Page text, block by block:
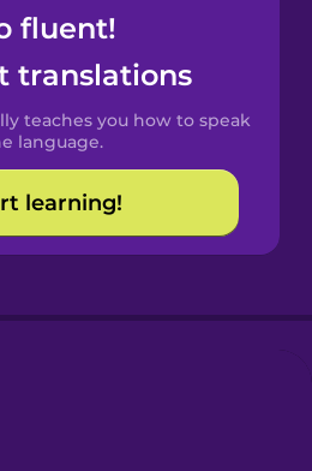
fluent!
translations
teaches you how to speak
language.
learning!